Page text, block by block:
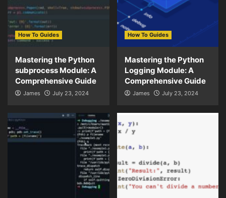
How To Guides
Mastering the Python
subprocess Module: A
Comprehensive Guide
James July 23, 2024
How To Guides
Mastering the Python
Logging Module: A
Comprehensive Guide
James July 23, 2024